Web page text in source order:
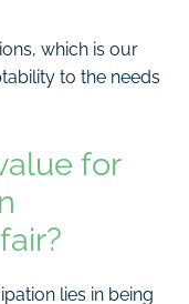
which is our
to the needs
for
lies in being